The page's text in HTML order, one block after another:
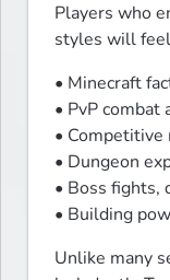
Players who
styles will
• Minecraft
• PvP combat
•
• Dungeon
• Boss fights,
• Building
Unlike many